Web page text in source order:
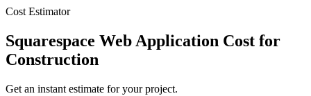
Cost Estimator
Squarespace Web Application Cost for
Construction
Get an instant estimate for your project.